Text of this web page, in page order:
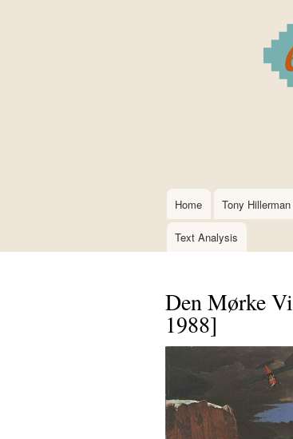
Main
navigation
Home Tony Hillerman
Text Analysis
Den Mørke
1988]